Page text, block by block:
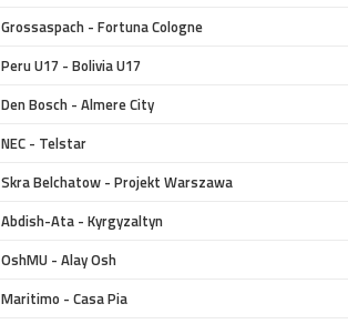
Grossaspach - Fortuna Cologne
Peru U17 - Bolivia U17
Den Bosch - Almere City
NEC - Telstar
Skra Belchatow - Projekt Warszawa
Abdish-Ata - Kyrgyzaltyn
OshMU - Alay Osh
Maritimo - Casa Pia